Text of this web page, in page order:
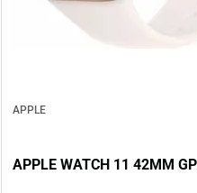
APPLE
APPLE WATCH 11 42MM